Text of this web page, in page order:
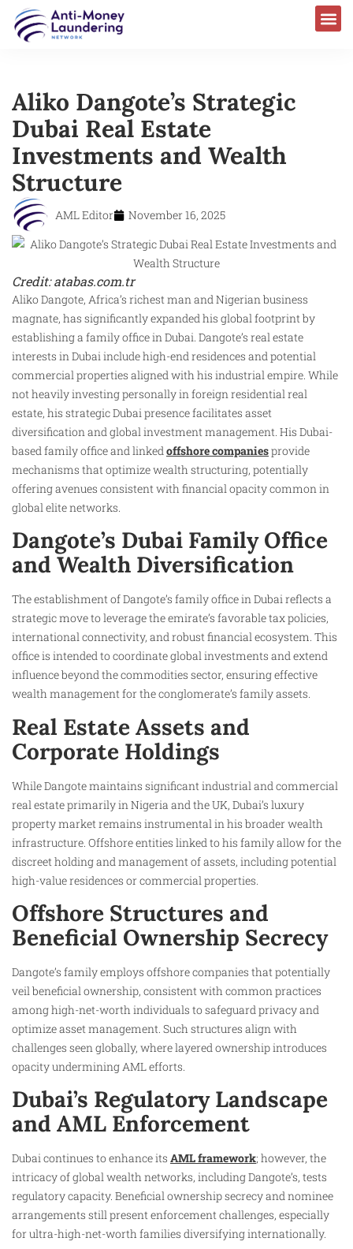
Aliko Dangote’s Strategic
Dubai Real Estate
Investments and Wealth
Structure
AML Editor November 16, 2025
Credit: atabas.com.tr
Aliko Dangote, Africa’s richest man and Nigerian business
magnate, has significantly expanded his global footprint by
establishing a family office in Dubai. Dangote’s real estate
interests in Dubai include high-end residences and potential
commercial properties aligned with his industrial empire. While
not heavily investing personally in foreign residential real
estate, his strategic Dubai presence facilitates asset
diversification and global investment management. His Dubai-
based family office and linkedoffshore companiesprovide
mechanisms that optimize wealth structuring, potentially
offering avenues consistent with financial opacity common in
global elite networks.
Dangote’s Dubai Family Office
and Wealth Diversification
The establishment of Dangote’s family office in Dubai reflects a
strategic move to leverage the emirate’s favorable tax policies,
international connectivity, and robust financial ecosystem. This
office is intended to coordinate global investments and extend
influence beyond the commodities sector, ensuring effective
wealth management for the conglomerate’s family assets.
Real Estate Assets and
Corporate Holdings
While Dangote maintains significant industrial and commercial
real estate primarily in Nigeria and the UK, Dubai’s luxury
property market remains instrumental in his broader wealth
infrastructure. Offshore entities linked to his family allow for the
discreet holding and management of assets, including potential
high-value residences or commercial properties.
Offshore Structures and
Beneficial Ownership Secrecy
Dangote’s family employs offshore companies that potentially
veil beneficial ownership, consistent with common practices
among high-net-worth individuals to safeguard privacy and
optimize asset management. Such structures align with
challenges seen globally, where layered ownership introduces
opacity undermining AML efforts.
Dubai’s Regulatory Landscape
and AML Enforcement
Dubai continues to enhance its AML framework; however, the
intricacy of global wealth networks, including Dangote’s, tests
regulatory capacity. Beneficial ownership secrecy and nominee
arrangements still present enforcement challenges, especially
for ultra-high-net-worth families diversifying internationally.